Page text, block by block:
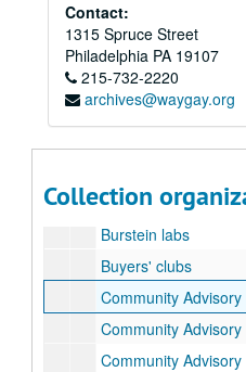
Contact:
1315 Spruce Street
Philadelphia PA 19107
215-732-2220
archives@waygay.org
Collection
Bread and Roses
Breaking Barriers
Bucky [Buckminster
Buckyball HIV
Burroughs - welcome
Burstein labs
Buyers' clubs
Community
Community
Community